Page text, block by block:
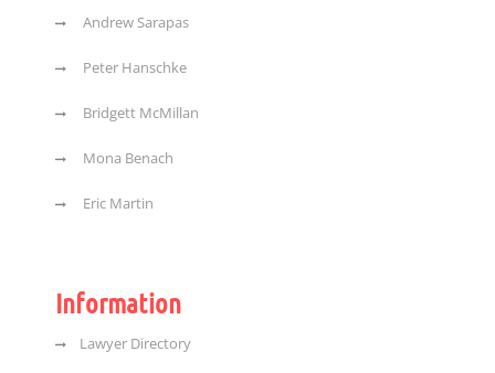
Andrew Sarapas
Peter Hanschke
Bridgett McMillan
Mona Benach
Eric Martin
Information
Lawyer Directory